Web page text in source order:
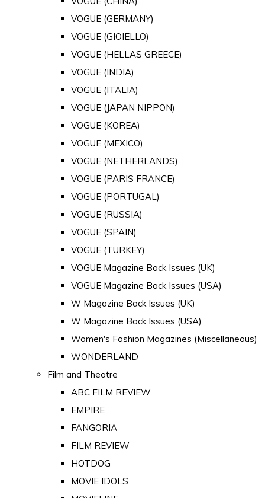
VOGUE (GERMANY)
VOGUE (GIOIELLO)
VOGUE (HELLAS GREECE)
VOGUE (INDIA)
VOGUE (ITALIA)
VOGUE (JAPAN NIPPON)
VOGUE (KOREA)
VOGUE (MEXICO)
VOGUE (NETHERLANDS)
VOGUE (PARIS FRANCE)
VOGUE (PORTUGAL)
VOGUE (RUSSIA)
VOGUE (SPAIN)
VOGUE (TURKEY)
VOGUE Magazine Back Issues (UK)
VOGUE Magazine Back Issues (USA)
W Magazine Back Issues (UK)
W Magazine Back Issues (USA)
Women's Fashion Magazines (Miscellaneous)
WONDERLAND
Film and Theatre
ABC FILM REVIEW
EMPIRE
FANGORIA
FILM REVIEW
HOTDOG
MOVIE IDOLS